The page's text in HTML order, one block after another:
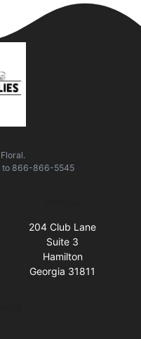
to 866-866-5545
204 Club Lane
Suite 3
Hamilton
Georgia 31811